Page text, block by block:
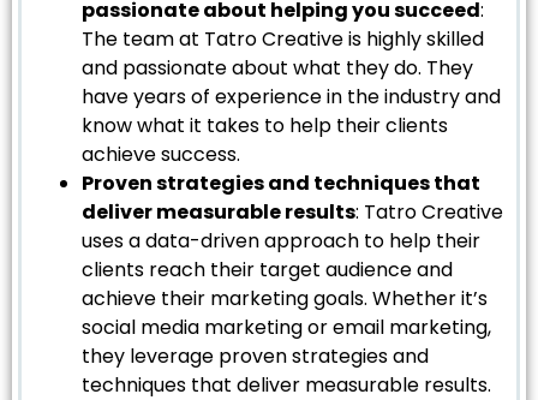
passionate about helping you succeed:
The team at Tatro Creative is highly skilled
and passionate about what they do. They
have years of experience in the industry and
know what it takes to help their clients
achieve success.
Proven strategies and techniques that
deliver measurable results: Tatro Creative
uses a data-driven approach to help their
clients reach their target audience and
achieve their marketing goals. Whether it’s
social media marketing or email marketing,
they leverage proven strategies and
techniques that deliver measurable results.